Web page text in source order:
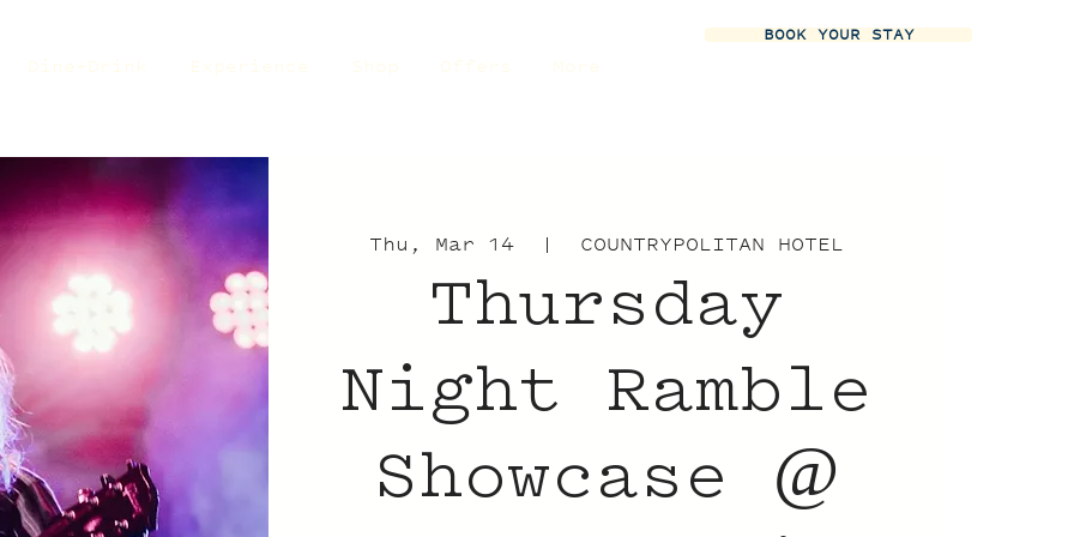
Dine+Drink Experience Shop Offers More
BOOK YOUR STAY
Thu, Mar 14
  |
COUNTRYPOLITAN HOTEL
Thursday
Night Ramble
Showcase @